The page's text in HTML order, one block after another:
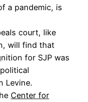
a pandemic, is
court, like
will find that
for SJP was
Levine.
Center for